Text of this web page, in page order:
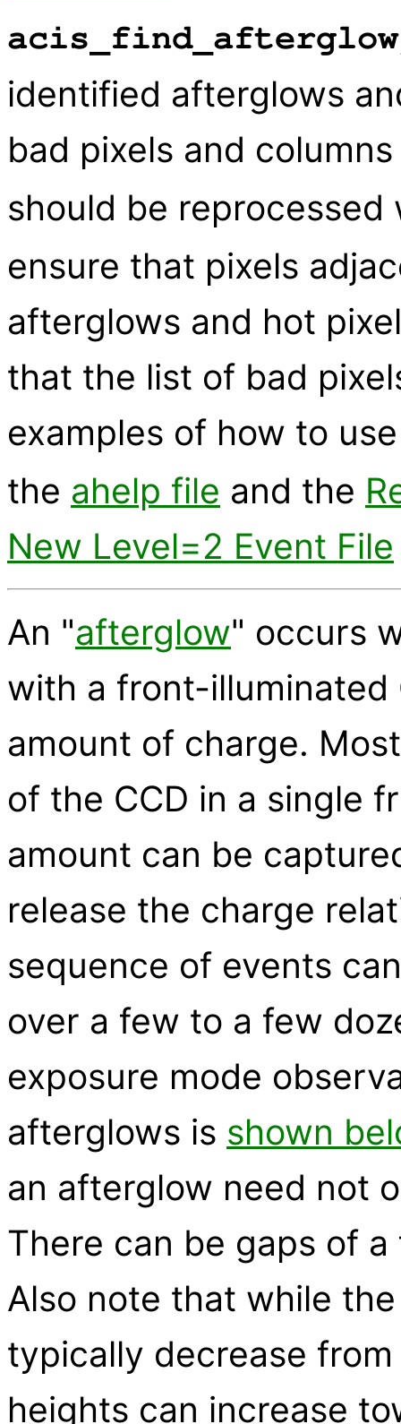
acis_find_afterglow
identified afterglows
bad pixels and
should be
ensure that pixels
afterglows and hot
that the list of bad
examples of how to
the ahelp file and the
New Level=2 Event File
An "afterglow" occurs
with a front-illuminated
amount of charge.
of the CCD in a single
amount can be
release the charge
sequence of events
over a few to a few
exposure mode
afterglows is shown
an afterglow need not
There can be gaps of
Also note that while
typically decrease
heights can increase